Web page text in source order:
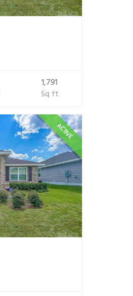
1,791
Sq ft
ACTIVE